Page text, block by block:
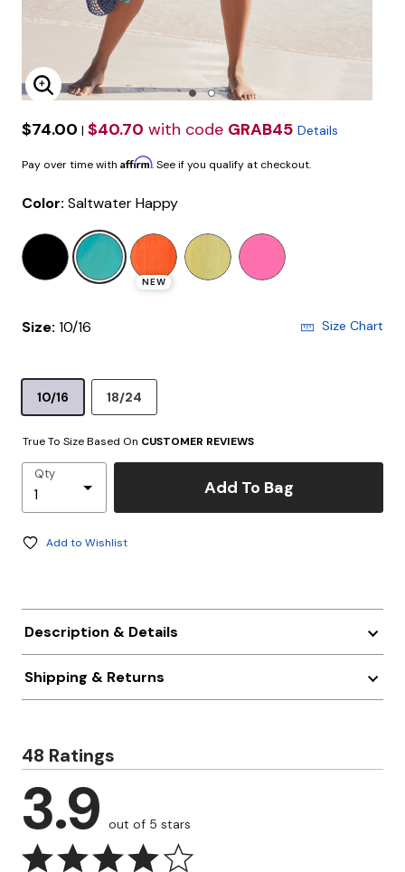
Enlarge Image
$74.00 | $40.70 with code GRAB45 Details
Pay over time with Affirm. See if you qualify at checkout.
Color: Saltwater Happy
NEW
Size: 10/16 Size Chart
10/16 18/24
True To Size Based On CUSTOMER REVIEWS
Qty
Add To Bag
Add to Wishlist
Description & Details
Shipping & Returns
48 Ratings
3.9 out of 5 stars